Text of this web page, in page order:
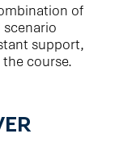
of
support,
course.